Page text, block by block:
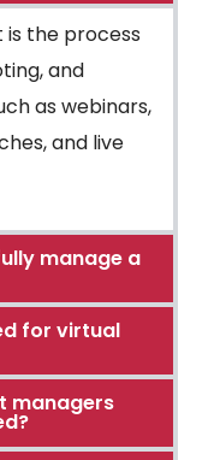
the process
and
as webinars,
and live
manage a
for virtual
managers